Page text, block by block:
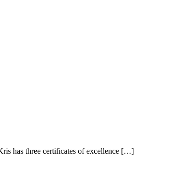
has three certificates of excellence […]